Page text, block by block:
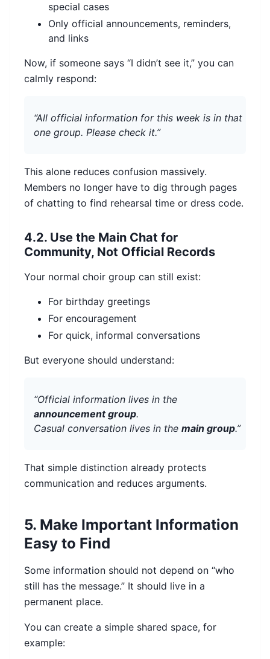
special cases
Only official announcements, reminders,
and links
Now, if someone says “I didn’t see it,” you can
calmly respond:
“All official information for this week is in that
one group. Please check it.”
This alone reduces confusion massively.
Members no longer have to dig through pages
of chatting to find rehearsal time or dress code.
4.2. Use the Main Chat for
Community, Not Official Records
Your normal choir group can still exist:
For birthday greetings
For encouragement
For quick, informal conversations
But everyone should understand:
“Official information lives in the
announcement group.
Casual conversation lives in the main group.”
That simple distinction already protects
communication and reduces arguments.
5. Make Important Information
Easy to Find
Some information should not depend on “who
still has the message.” It should live in a
permanent place.
You can create a simple shared space, for
example: